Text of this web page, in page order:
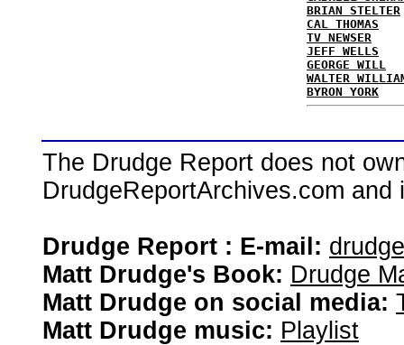
BRIAN STELTER
CAL THOMAS
TV NEWSER
JEFF WELLS
GEORGE WILL
WALTER
BYRON YORK
The Drudge Report does not
DrudgeReportArchives.com
Drudge Report : E-mail:
Matt Drudge's Book: Drudge
Matt Drudge on social media:
Matt Drudge music: Playlist